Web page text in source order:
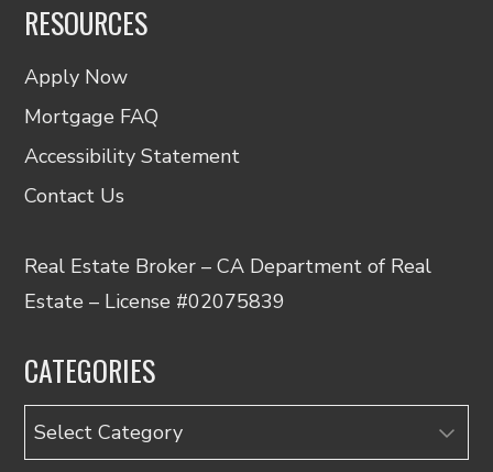
RESOURCES
Apply Now
Mortgage FAQ
Accessibility Statement
Contact Us
Real Estate Broker – CA Department of Real
Estate – License #02075839
CATEGORIES
Categories